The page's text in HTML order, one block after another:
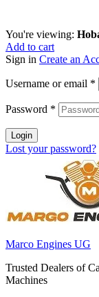
You're viewing:
Add to cart
Sign in Create an
Username or email *
Password *
Login
Lost your password?
Marco Engines UG
Trusted Dealers of
Machines